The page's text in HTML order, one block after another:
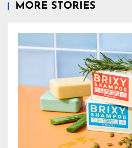
MORE STORIES